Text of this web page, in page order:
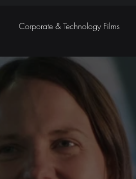
Corporate & Technology Films
Marketing Campaigns